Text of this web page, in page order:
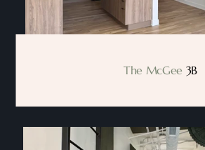
The McGee 3B